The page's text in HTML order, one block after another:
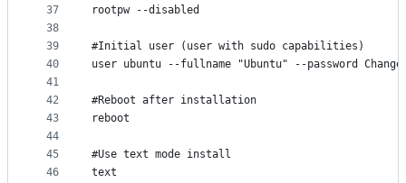
37
38
39
40
41
42
43
44
45
46
rootpw --disabled
#Initial user (user with sudo capabilities)
user ubuntu --fullname "Ubuntu" --password
#Reboot after installation
reboot
#Use text mode install
text